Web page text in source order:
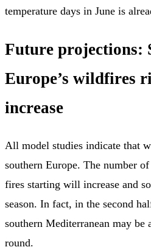
temperature days in June is
Future projections:
Europe’s wildfires
increase
All model studies indicate that
southern Europe. The number
fires starting will increase and
season. In fact, in the second
southern Mediterranean may
round.